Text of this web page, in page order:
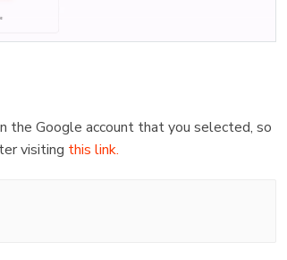
the Google account that you selected, so
visiting this link.